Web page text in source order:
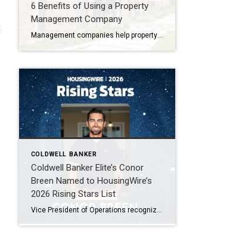
6 Benefits of Using a Property
Management Company
Management companies help property owners manage several components of their property, including financial management functions, such as tenant invoicing, collection of rent, lease administration, and more.
COLDWELL BANKER
Coldwell Banker Elite’s Conor
Breen Named to HousingWire’s
2026 Rising Stars List